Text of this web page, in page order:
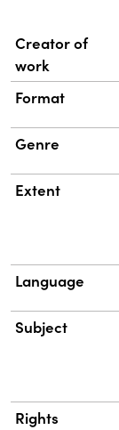
Property Value
Creator of
work
Format
Genre
Extent
Language
Subject
Rights